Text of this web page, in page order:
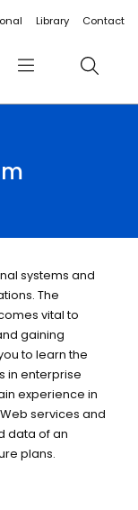
Library Contact
Menu Search
systems and
The
vital to
gaining
to learn the
in enterprise
experience in
services and
data of an
plans.